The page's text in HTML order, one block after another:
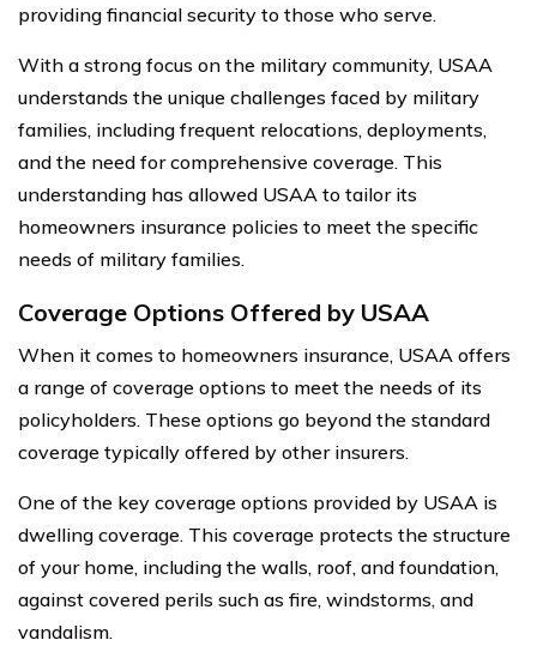
providing financial security to those who serve.
With a strong focus on the military community, USAA
understands the unique challenges faced by military
families, including frequent relocations, deployments,
and the need for comprehensive coverage. This
understanding has allowed USAA to tailor its
homeowners insurance policies to meet the specific
needs of military families.
Coverage Options Offered by USAA
When it comes to homeowners insurance, USAA offers
a range of coverage options to meet the needs of its
policyholders. These options go beyond the standard
coverage typically offered by other insurers.
One of the key coverage options provided by USAA is
dwelling coverage. This coverage protects the structure
of your home, including the walls, roof, and foundation,
against covered perils such as fire, windstorms, and
vandalism.